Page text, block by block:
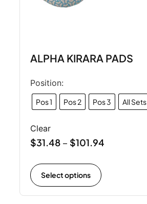
ALPHA KIRARA PADS
Position:
Pos 1 Pos 2 Pos 3 All Sets
Clear
$31.48 – $101.94
Select options